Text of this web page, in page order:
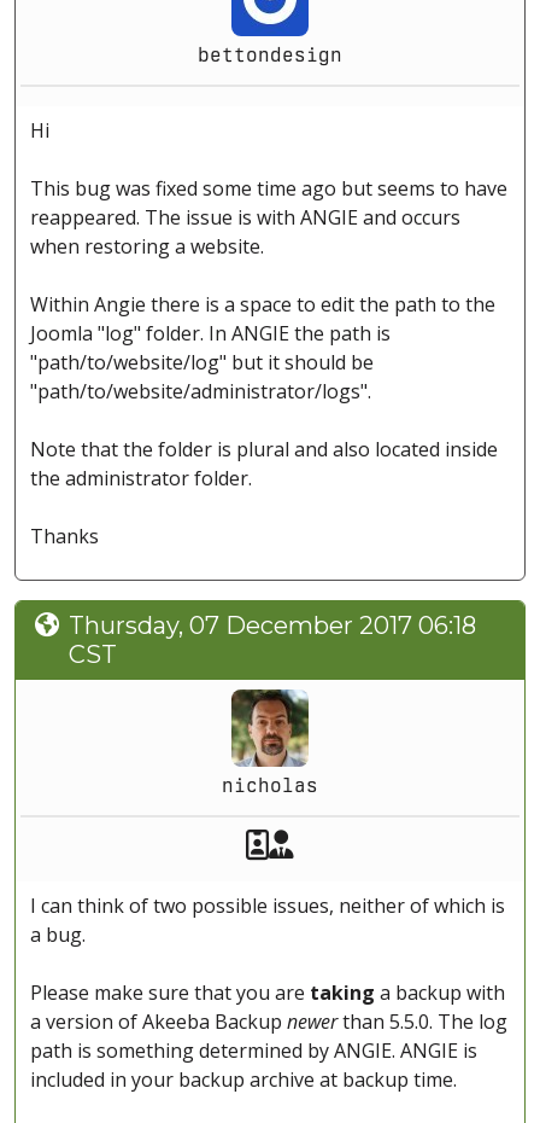
bettondesign
Hi
This bug was fixed some time ago but seems to have
reappeared. The issue is with ANGIE and occurs
when restoring a website.
Within Angie there is a space to edit the path to the
Joomla "log" folder. In ANGIE the path is
"path/to/website/log" but it should be
"path/to/website/administrator/logs".
Note that the folder is plural and also located inside
the administrator folder.
Thanks
Thursday, 07 December 2017 06:18
CST
nicholas
Akeeba Staff
I can think of two possible issues, neither of which is
a bug.
Please make sure that you are taking a backup with
a version of Akeeba Backup newerthan 5.5.0. The log
path is something determined by ANGIE. ANGIE is
included in your backup archive at backup time.